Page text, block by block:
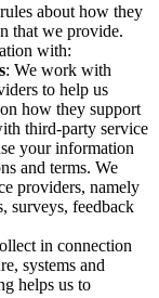
about how they
that we provide.
with:
: We work with
to help us
how they support
third-party service
your information
and terms. We
providers, namely
surveys, feedback
in connection
systems and
helps us to